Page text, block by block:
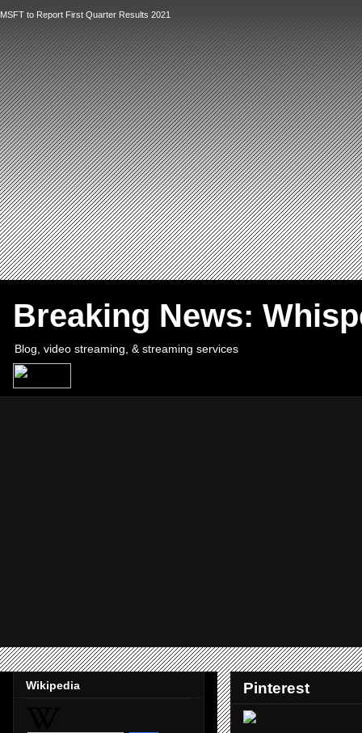
MSFT to Report First Quarter Results 2021
`
Breaking News:
Blog, video streaming, & streaming services
Pinterest
Wikipedia